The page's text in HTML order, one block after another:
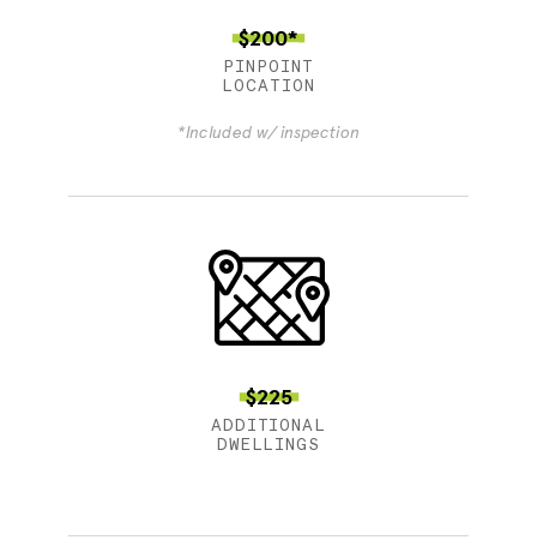
$200*
PINPOINT
LOCATION
*Included w/ inspection
$225
ADDITIONAL
DWELLINGS